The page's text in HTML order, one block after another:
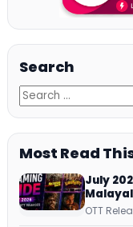
Search
Most Read
July
OTT